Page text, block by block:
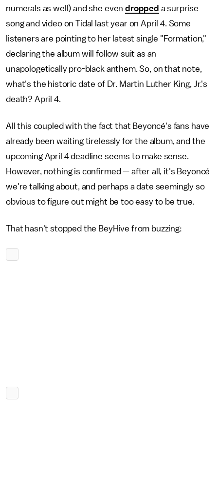
numerals as well) and she evendropped a surprise
song and video on Tidal last year on April 4. Some
listeners are pointing to her latest single "Formation,"
declaring the album will follow suit as an
unapologetically pro-black anthem. So, on that note,
what's the historic date of Dr. Martin Luther King, Jr.'s
death? April 4.
All this coupled with the fact that Beyoncé's fans have
already been waiting tirelessly for the album, and the
upcoming April 4 deadline seems to make sense.
However, nothing is confirmed — after all, it's Beyoncé
we're talking about, and perhaps a date seemingly so
obvious to figure out might be too easy to be true.
That hasn't stopped the BeyHive from buzzing: